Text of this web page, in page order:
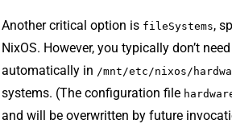
Another critical option is fileSystems,
NixOS. However, you typically don’t
automatically in /mnt/etc/nixos/
systems. (The configuration file
and will be overwritten by future